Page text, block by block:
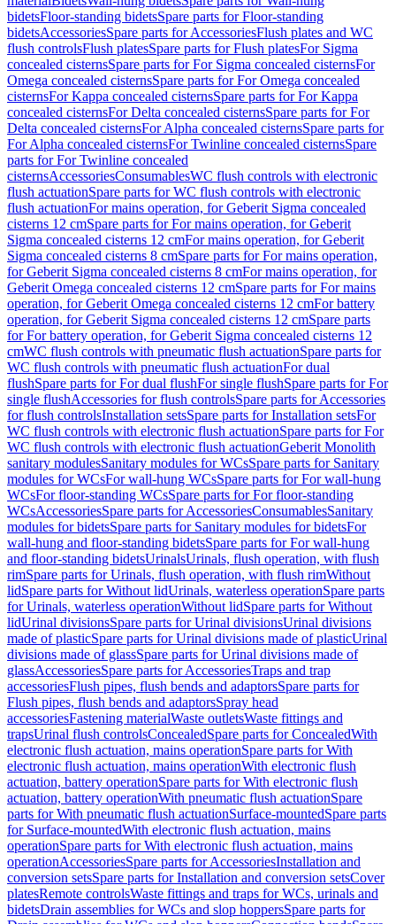
bidetsFloor-standing bidetsSpare parts for Floor-standing
bidetsAccessoriesSpare parts for AccessoriesFlush plates and WC
flush controlsFlush platesSpare parts for Flush platesFor Sigma
concealed cisternsSpare parts for For Sigma concealed cisternsFor
Omega concealed cisternsSpare parts for For Omega concealed
cisternsFor Kappa concealed cisternsSpare parts for For Kappa
concealed cisternsFor Delta concealed cisternsSpare parts for For
Delta concealed cisternsFor Alpha concealed cisternsSpare parts for
For Alpha concealed cisternsFor Twinline concealed cisternsSpare
parts for For Twinline concealed
cisternsAccessoriesConsumablesWC flush controls with electronic
flush actuationSpare parts for WC flush controls with electronic
flush actuationFor mains operation, for Geberit Sigma concealed
cisterns 12 cmSpare parts for For mains operation, for Geberit
Sigma concealed cisterns 12 cmFor mains operation, for Geberit
Sigma concealed cisterns 8 cmSpare parts for For mains operation,
for Geberit Sigma concealed cisterns 8 cmFor mains operation, for
Geberit Omega concealed cisterns 12 cmSpare parts for For mains
operation, for Geberit Omega concealed cisterns 12 cmFor battery
operation, for Geberit Sigma concealed cisterns 12 cmSpare parts
for For battery operation, for Geberit Sigma concealed cisterns 12
cmWC flush controls with pneumatic flush actuationSpare parts for
WC flush controls with pneumatic flush actuationFor dual
flushSpare parts for For dual flushFor single flushSpare parts for For
single flushAccessories for flush controlsSpare parts for Accessories
for flush controlsInstallation setsSpare parts for Installation setsFor
WC flush controls with electronic flush actuationSpare parts for For
WC flush controls with electronic flush actuationGeberit Monolith
sanitary modulesSanitary modules for WCsSpare parts for Sanitary
modules for WCsFor wall-hung WCsSpare parts for For wall-hung
WCsFor floor-standing WCsSpare parts for For floor-standing
WCsAccessoriesSpare parts for AccessoriesConsumablesSanitary
modules for bidetsSpare parts for Sanitary modules for bidetsFor
wall-hung and floor-standing bidetsSpare parts for For wall-hung
and floor-standing bidetsUrinalsUrinals, flush operation, with flush
rimSpare parts for Urinals, flush operation, with flush rimWithout
lidSpare parts for Without lidUrinals, waterless operationSpare parts
for Urinals, waterless operationWithout lidSpare parts for Without
lidUrinal divisionsSpare parts for Urinal divisionsUrinal divisions
made of plasticSpare parts for Urinal divisions made of plasticUrinal
divisions made of glassSpare parts for Urinal divisions made of
glassAccessoriesSpare parts for AccessoriesTraps and trap
accessoriesFlush pipes, flush bends and adaptorsSpare parts for
Flush pipes, flush bends and adaptorsSpray head
accessoriesFastening materialWaste outletsWaste fittings and
trapsUrinal flush controlsConcealedSpare parts for ConcealedWith
electronic flush actuation, mains operationSpare parts for With
electronic flush actuation, mains operationWith electronic flush
actuation, battery operationSpare parts for With electronic flush
actuation, battery operationWith pneumatic flush actuationSpare
parts for With pneumatic flush actuationSurface-mountedSpare parts
for Surface-mountedWith electronic flush actuation, mains
operationSpare parts for With electronic flush actuation, mains
operationAccessoriesSpare parts for AccessoriesInstallation and
conversion setsSpare parts for Installation and conversion setsCover
platesRemote controlsWaste fittings and traps for WCs, urinals and
bidetsDrain assemblies for WCs and slop hoppersSpare parts for